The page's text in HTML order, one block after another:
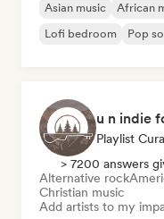
Asian music African
Lofi bedroom
Pop
u n indie
Playlist
> 7200 answers
Alternative rock
Christian music
Add artists to my